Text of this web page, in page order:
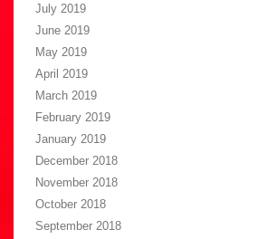
July 2019
June 2019
May 2019
April 2019
March 2019
February 2019
January 2019
December 2018
November 2018
October 2018
September 2018